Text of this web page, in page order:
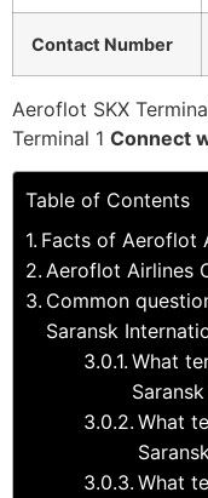
Contact Number
Aeroflot SKX
Terminal 1 Connect
Table of Contents
Facts of Aeroflot
Aeroflot Airlines
Common
Saransk
What
Saransk
What
What